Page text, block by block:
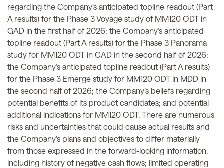
regarding the Company’s anticipated topline readout (Part
A results) for the Phase 3 Voyage study of MM120 ODT in
GAD in the first half of 2026; the Company’s anticipated
topline readout (Part A results) for the Phase 3 Panorama
study for MM120 ODT in GAD in the second half of 2026;
the Company’s anticipated topline readout (Part A results)
for the Phase 3 Emerge study for MM120 ODT in MDD in
the second half of 2026; the Company’s beliefs regarding
potential benefits of its product candidates; and potential
additional indications for MM120 ODT. There are numerous
risks and uncertainties that could cause actual results and
the Company's plans and objectives to differ materially
from those expressed in the forward-looking information,
including history of negative cash flows; limited operating